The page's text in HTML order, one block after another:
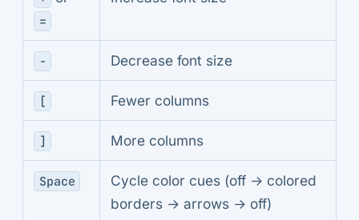
=
- Decrease font size
[ Fewer columns
] More columns
Space
Cycle color cues (off → colored
borders → arrows → off)